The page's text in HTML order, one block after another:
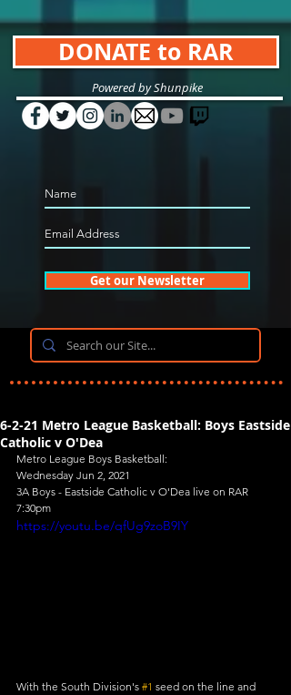
DONATE to RAR
Powered by Shunpike
Get our Newsletter
6-2-21 Metro League Basketball: Boys Eastside
Catholic v O'Dea
Metro League Boys Basketball:
Wednesday Jun 2, 2021
3A Boys - Eastside Catholic v O'Dea live on RAR
7:30pm
https://youtu.be/qfUg9zoB9IY
With the South Division's #1 seed on the line and